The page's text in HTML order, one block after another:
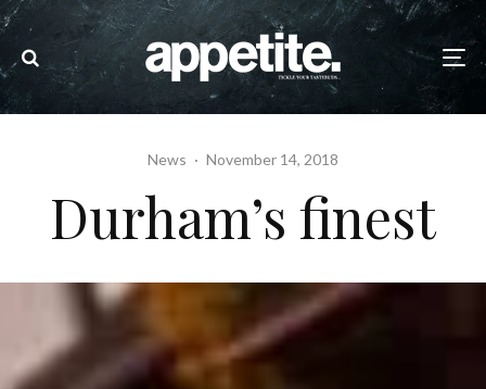
News · November 14, 2018
Durham’s finest